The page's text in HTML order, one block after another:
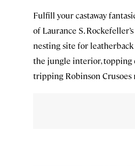
Fulfill your castaway
of Laurance S.
nesting site for
the jungle interior, topping
tripping Robinson Crusoes